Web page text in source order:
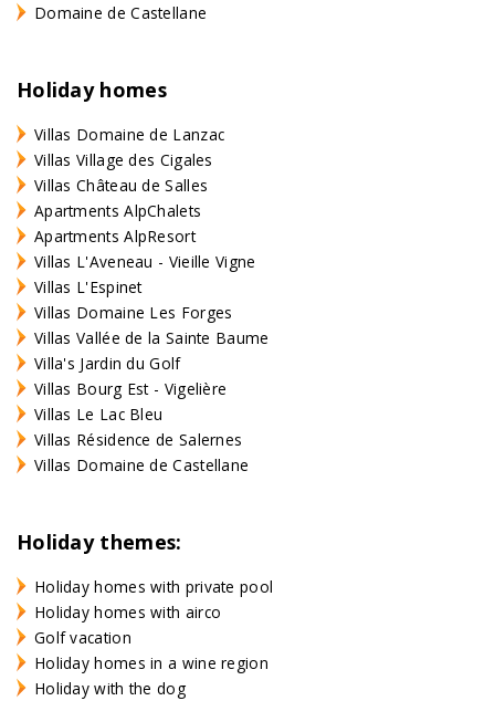
Domaine de Castellane
Holiday homes
Villas Domaine de Lanzac
Villas Village des Cigales
Villas Château de Salles
Apartments AlpChalets
Apartments AlpResort
Villas L'Aveneau - Vieille Vigne
Villas L'Espinet
Villas Domaine Les Forges
Villas Vallée de la Sainte Baume
Villa's Jardin du Golf
Villas Bourg Est - Vigelière
Villas Le Lac Bleu
Villas Résidence de Salernes
Villas Domaine de Castellane
Holiday themes:
Holiday homes with private pool
Holiday homes with airco
Golf vacation
Holiday homes in a wine region
Holiday with the dog